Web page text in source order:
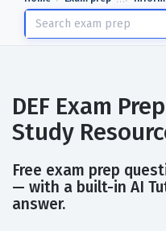
DEF Exam
Study
Free exam prep
— with a built-in AI
answer.